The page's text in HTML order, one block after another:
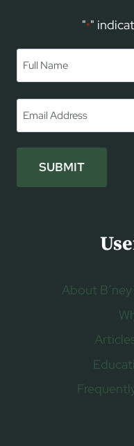
"*"
Name
Email
SUBMIT
About